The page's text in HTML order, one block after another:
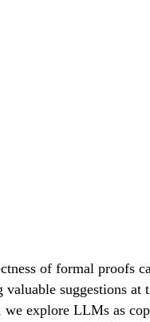
of formal proofs
suggestions
explore LLMs as